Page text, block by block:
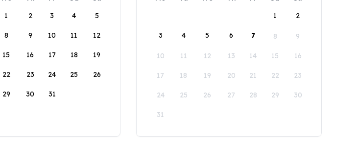
1
2 3 4 5
8 9 10 11 12
15 16 17 18 19
22 23 24 25 26
29 30 31
1
2
3 4 5 6 7 8 9
10 11 12 13 14 15 16
17 18 19 20 21 22 23
24 25 26 27 28 29 30
31